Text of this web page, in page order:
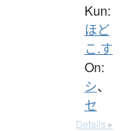
Kun:
ほど
こ.す
On:
シ、
セ
Details ▸